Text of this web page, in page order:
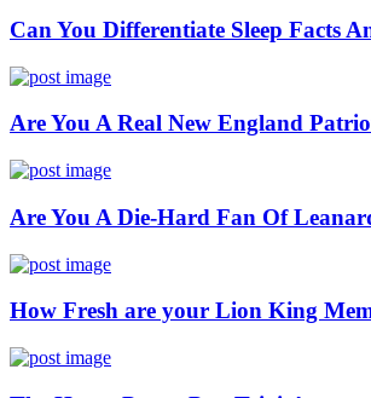
Can You Differentiate Sleep Facts
Are You A Real New England
Are You A Die-Hard Fan Of
How Fresh are your Lion King